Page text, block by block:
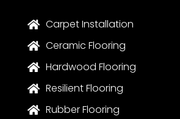
 Carpet Installation
 Ceramic Flooring
 Hardwood Flooring
 Resilient Flooring
 Rubber Flooring